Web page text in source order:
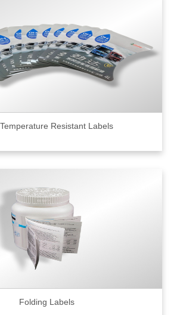
Resistant Labels
Folding Labels